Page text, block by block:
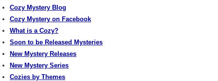
Cozy Mystery Blog
Cozy Mystery on Facebook
What is a Cozy?
Soon to be Released Mysteries
New Mystery Releases
New Mystery Series
Cozies by Themes